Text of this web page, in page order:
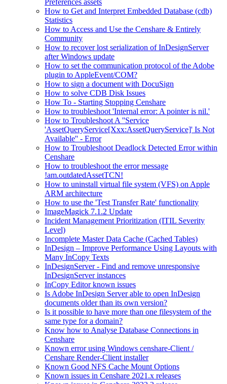
Preferences assets
How to Get and Interpret Embedded Database (cdb)
Statistics
How to Access and Use the Censhare & Entirely
Community
How to recover lost serialization of InDesignServer
after Windows update
How to set the communication protocol of the Adobe
plugin to AppleEvent/COM?
How to sign a document with DocuSign
How to solve CDB Disk Issues
How To - Starting Stopping Censhare
How to troubleshoot 'Internal error: A pointer is nil.'
How to Troubleshoot A ''Service
'AssetQueryService[Xxx:AssetQueryService]' Is Not
Available'' - Error
How to Troubleshoot Deadlock Detected Error within
Censhare
How to troubleshoot the error message
!am.outdatedAssetTCN!
How to uninstall virtual file system (VFS) on Apple
ARM architecture
How to use the 'Test Transfer Rate' functionality
ImageMagick 7.1.2 Update
Incident Management Prioritization (ITIL Severity
Level)
Incomplete Master Data Cache (Cached Tables)
InDesign – Improve Performance Using Layouts with
Many InCopy Texts
InDesignServer - Find and remove unresponsive
InDesignServer instances
InCopy Editor known issues
Is Adobe InDesign Server able to open InDesign
documents older than its own version?
Is it possible to have more than one filesystem of the
same type for a domain?
Know how to Analyse Database Connections in
Censhare
Known error using Windows censhare-Client /
Censhare Render-Client installer
Known Good NFS Cache Mount Options
Known issues in Censhare 2021.x releases